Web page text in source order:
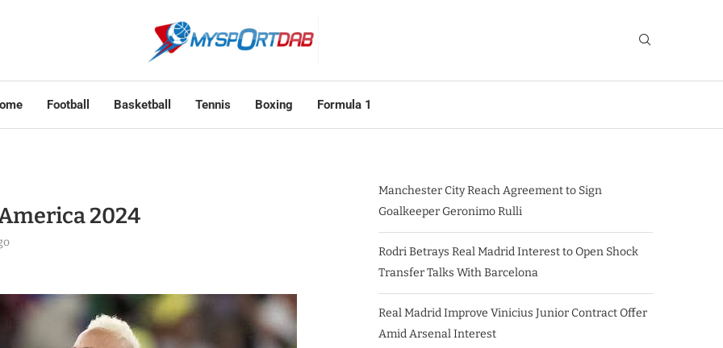
Football Basketball Tennis Boxing Formula 1
2024
Manchester City Reach Agreement to Sign
Goalkeeper Geronimo Rulli
Rodri Betrays Real Madrid Interest to Open Shock
Transfer Talks With Barcelona
Real Madrid Improve Vinicius Junior Contract Offer
Amid Arsenal Interest